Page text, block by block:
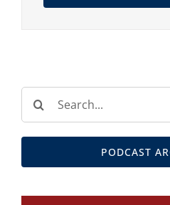
Search
for:
PODCAST